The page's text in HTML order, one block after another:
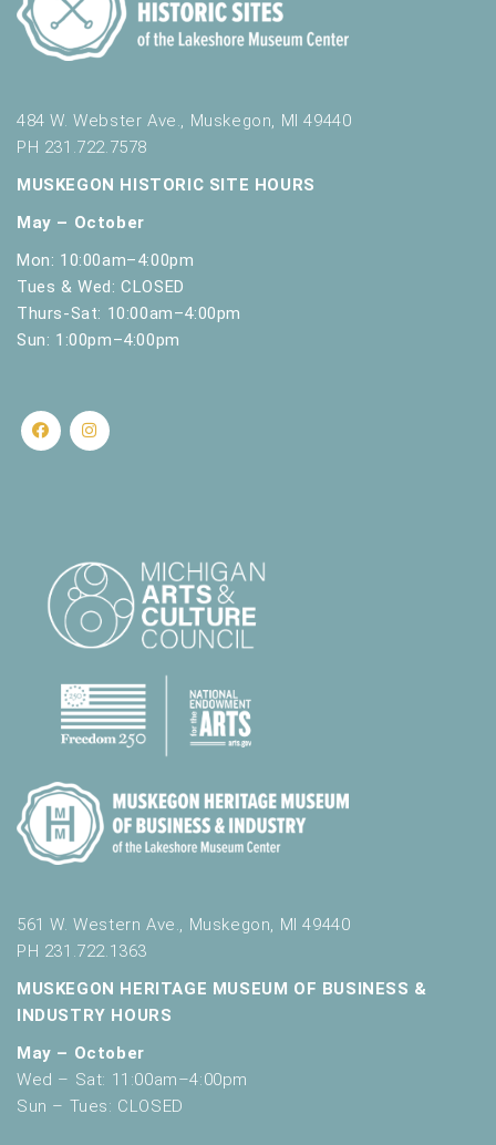
484 W. Webster Ave., Muskegon, MI 49440
PH 231.722.7578
MUSKEGON HISTORIC SITE HOURS
May – October
Mon: 10:00am–4:00pm
Tues & Wed: CLOSED
Thurs-Sat: 10:00am–4:00pm
Sun: 1:00pm–4:00pm
561 W. Western Ave., Muskegon, MI 49440
PH 231.722.1363
MUSKEGON HERITAGE MUSEUM OF BUSINESS &
INDUSTRY HOURS
May – October
Wed – Sat: 11:00am–4:00pm
Sun – Tues: CLOSED